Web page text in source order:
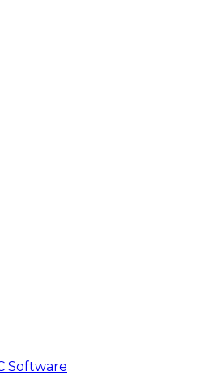
Software